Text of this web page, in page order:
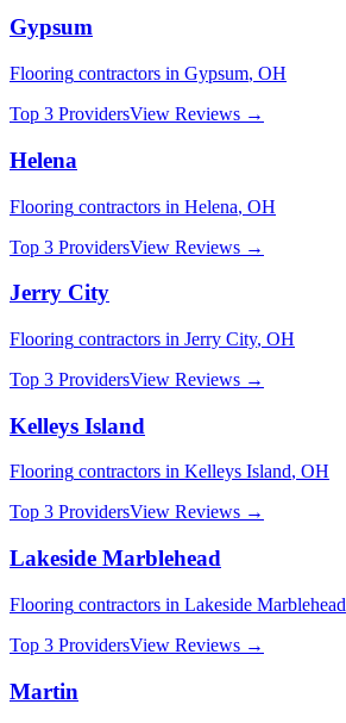
Gypsum
Flooring contractors in Gypsum, OH
Top 3 ProvidersView Reviews →
Helena
Flooring contractors in Helena, OH
Top 3 ProvidersView Reviews →
Jerry City
Flooring contractors in Jerry City, OH
Top 3 ProvidersView Reviews →
Kelleys Island
Flooring contractors in Kelleys Island, OH
Top 3 ProvidersView Reviews →
Lakeside Marblehead
Flooring contractors in Lakeside Marblehead
Top 3 ProvidersView Reviews →
Martin